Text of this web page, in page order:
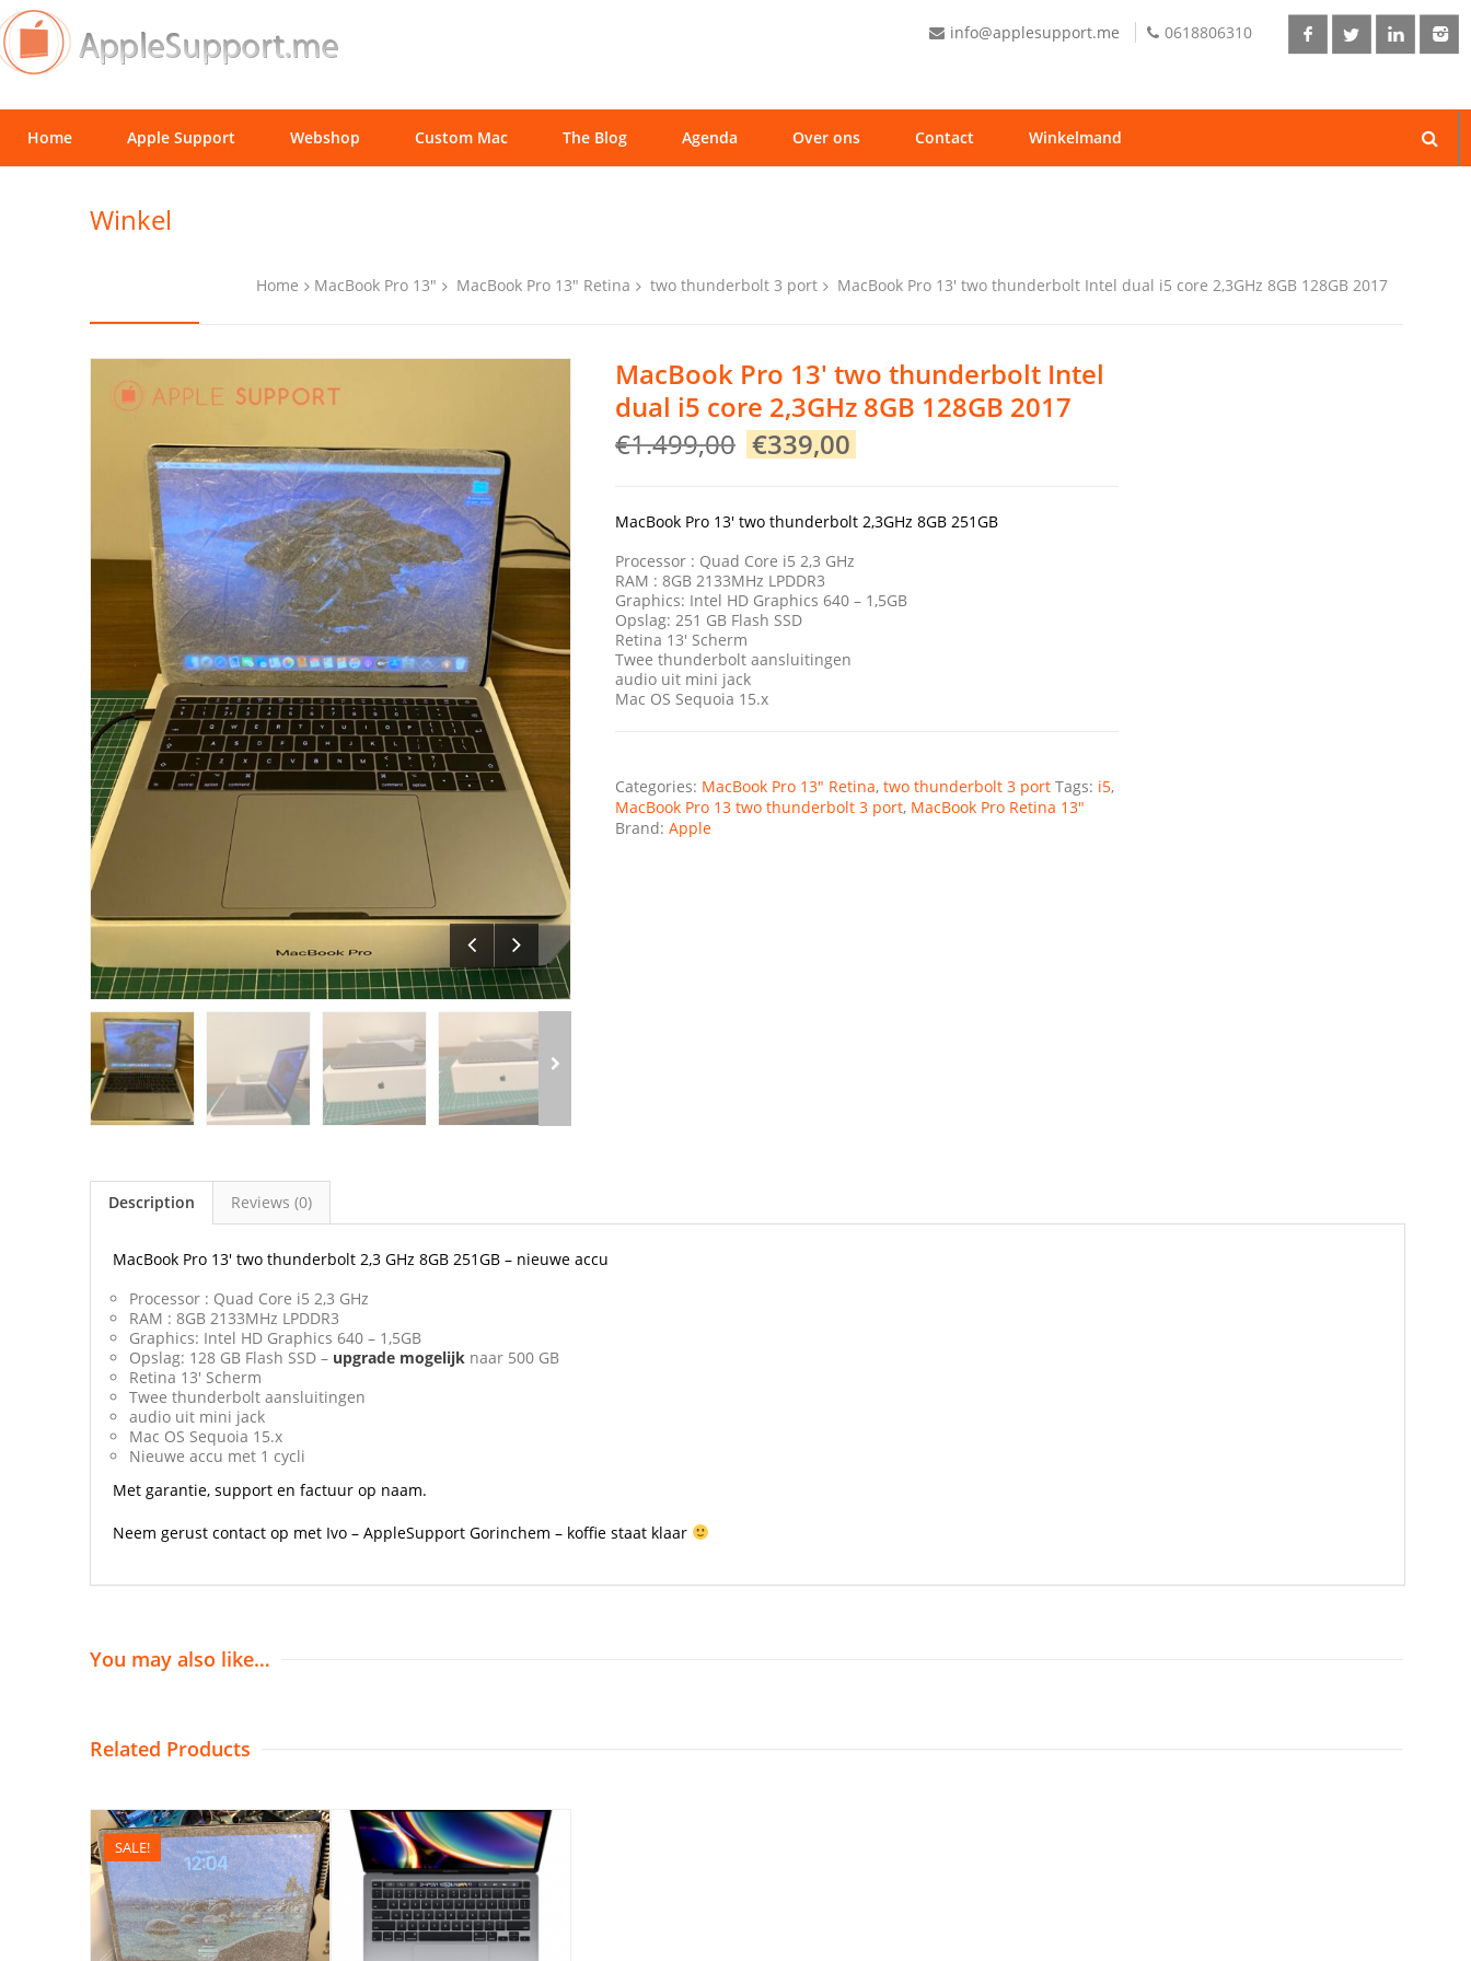
info@applesupport.me 0618806310
Home Apple Support Webshop Custom Mac The Blog Agenda Over ons Contact Winkelmand
Winkel
Home MacBook Pro 13" MacBook Pro 13" Retina two thunderbolt 3 port MacBook Pro 13′ two thunderbolt Intel dual i5 core 2,3GHz 8GB 128GB 2017
MacBook Pro 13′ two thunderbolt Intel
dual i5 core 2,3GHz 8GB 128GB 2017
€1.499,00 Original
price
€1.499,00.
€339,00Current
price
€339,00.
MacBook Pro 13′ two thunderbolt 2,3GHz 8GB 251GB
Processor : Quad Core i5 2,3 GHz
RAM : 8GB 2133MHz LPDDR3
Graphics: Intel HD Graphics 640 – 1,5GB
Opslag: 251 GB Flash SSD
Retina 13′ Scherm
Twee thunderbolt aansluitingen
audio uit mini jack
Mac OS Sequoia 15.x
Categories: MacBook Pro 13" Retina, two thunderbolt 3 port Tags: i5,
MacBook Pro 13 two thunderbolt 3 port, MacBook Pro Retina 13"
Brand: Apple
Description Reviews (0)
MacBook Pro 13′ two thunderbolt 2,3 GHz 8GB 251GB – nieuwe accu
Processor : Quad Core i5 2,3 GHz
RAM : 8GB 2133MHz LPDDR3
Graphics: Intel HD Graphics 640 – 1,5GB
Opslag: 128 GB Flash SSD – upgrade mogelijk naar 500 GB
Retina 13′ Scherm
Twee thunderbolt aansluitingen
audio uit mini jack
Mac OS Sequoia 15.x
Nieuwe accu met 1 cycli
Met garantie, support en factuur op naam.
Neem gerust contact op met Ivo – AppleSupport Gorinchem – koffie staat klaar
You may also like…
Related Products
SALE!